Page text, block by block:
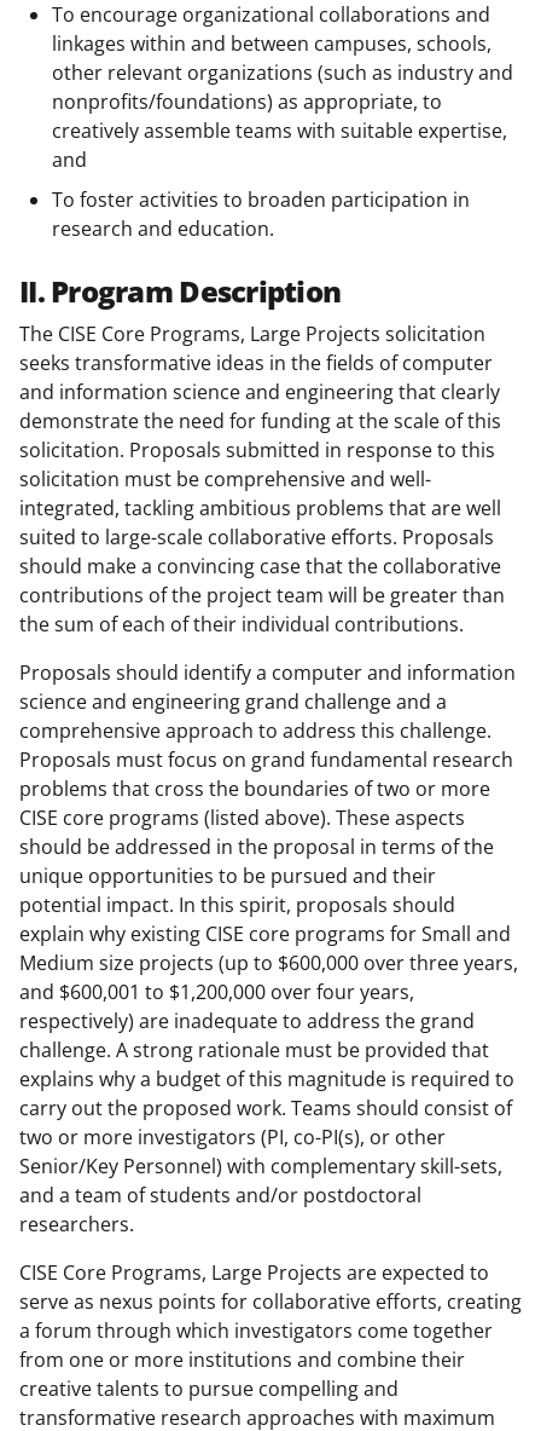
To encourage organizational collaborations and
linkages within and between campuses, schools,
other relevant organizations (such as industry and
nonprofits/foundations) as appropriate, to
creatively assemble teams with suitable expertise,
and
To foster activities to broaden participation in
research and education.
II. Program Description
The CISE Core Programs, Large Projects solicitation
seeks transformative ideas in the fields of computer
and information science and engineering that clearly
demonstrate the need for funding at the scale of this
solicitation. Proposals submitted in response to this
solicitation must be comprehensive and well-
integrated, tackling ambitious problems that are well
suited to large-scale collaborative efforts. Proposals
should make a convincing case that the collaborative
contributions of the project team will be greater than
the sum of each of their individual contributions.
Proposals should identify a computer and information
science and engineering grand challenge and a
comprehensive approach to address this challenge.
Proposals must focus on grand fundamental research
problems that cross the boundaries of two or more
CISE core programs (listed above). These aspects
should be addressed in the proposal in terms of the
unique opportunities to be pursued and their
potential impact. In this spirit, proposals should
explain why existing CISE core programs for Small and
Medium size projects (up to $600,000 over three years,
and $600,001 to $1,200,000 over four years,
respectively) are inadequate to address the grand
challenge. A strong rationale must be provided that
explains why a budget of this magnitude is required to
carry out the proposed work. Teams should consist of
two or more investigators (PI, co-PI(s), or other
Senior/Key Personnel) with complementary skill-sets,
and a team of students and/or postdoctoral
researchers.
CISE Core Programs, Large Projects are expected to
serve as nexus points for collaborative efforts, creating
a forum through which investigators come together
from one or more institutions and combine their
creative talents to pursue compelling and
transformative research approaches with maximum